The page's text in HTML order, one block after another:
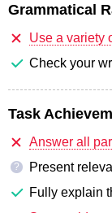
Grammatical
Use a variety
Check your
Task
Answer all
?
Present
Fully explain